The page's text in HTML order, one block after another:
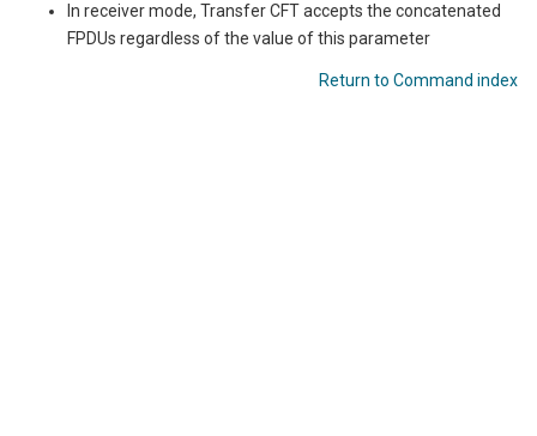
In receiver mode, Transfer CFTaccepts the concatenated
FPDUs regardless of the value of this parameter
Return to Command index